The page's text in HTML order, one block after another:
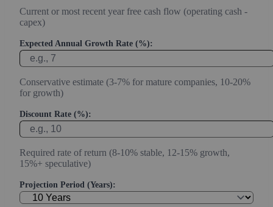
Current or most recent year free cash flow (operating cash -
capex)
Expected Annual Growth Rate (%):
Conservative estimate (3-7% for mature companies, 10-20%
for growth)
Discount Rate (%):
Required rate of return (8-10% stable, 12-15% growth,
15%+ speculative)
Projection Period (Years):